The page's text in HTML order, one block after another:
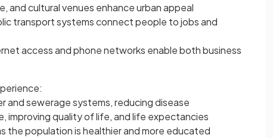
and cultural venues enhance urban appeal
transport systems connect people to jobs and
access and phone networks enable both business
and sewerage systems, reducing disease
improving quality of life, and life expectancies
the population is healthier and more educated